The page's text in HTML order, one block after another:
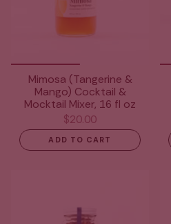
Mimosa (Tangerine &
Mango) Cocktail &
Mocktail Mixer, 16 fl oz
$20.00
ADD TO CART